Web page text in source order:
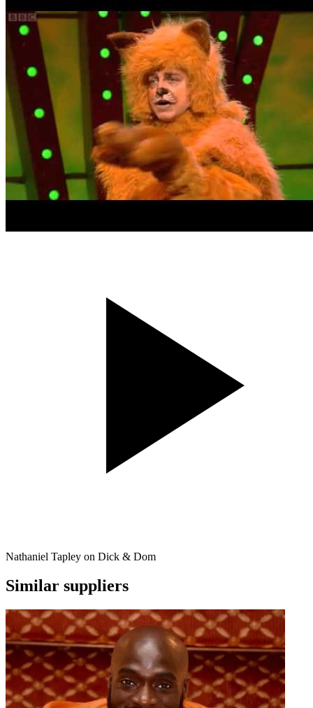
Nathaniel Tapley on Dick & Dom
Similar suppliers